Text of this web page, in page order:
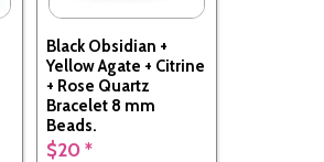
Black Obsidian +
Yellow Agate + Citrine
+ Rose Quartz
Bracelet 8 mm
Beads.
Made in France
$20 *